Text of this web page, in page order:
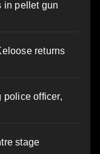
in pellet gun
returns
police officer,
stage